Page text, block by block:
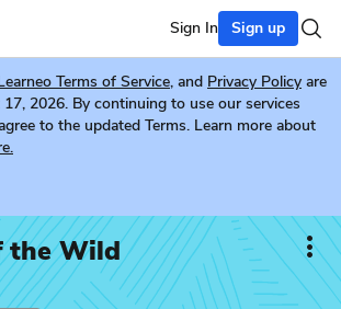
Sign In Sign up
Terms of Service, and Privacy Policy are
2026. By continuing to use our services
to the updated Terms. Learn more about
the Wild